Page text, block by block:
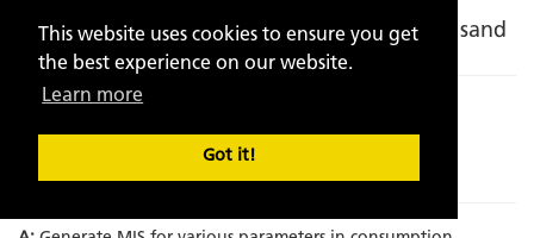
This website uses cookies to ensure you get
the best experience on our website.
Learn more
Got it!
Q: Incorporating metallurgical analysis with sand
analytics
Q: Incorporation of Sand to metal ratio on
component wise